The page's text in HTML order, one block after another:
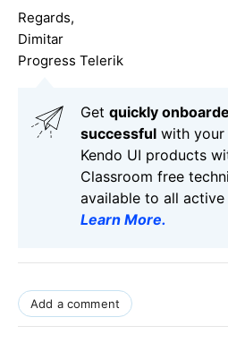
Regards,
Dimitar
Progress Telerik
Get quickly
successful with your
Kendo UI products
Classroom free
available to all active
Learn More.
Add a comment